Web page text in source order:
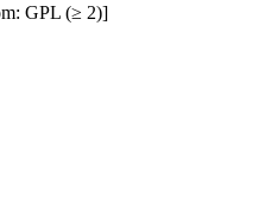
GPL (≥ 2)]